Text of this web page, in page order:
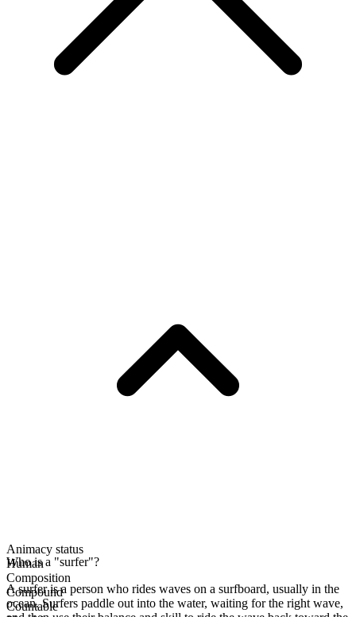
Animacy status
Human
Composition
Compound
Countable
Who is a "surfer"?
A surfer is a person who rides waves on a surfboard, usually in the
ocean. Surfers paddle out into the water, waiting for the right wave,